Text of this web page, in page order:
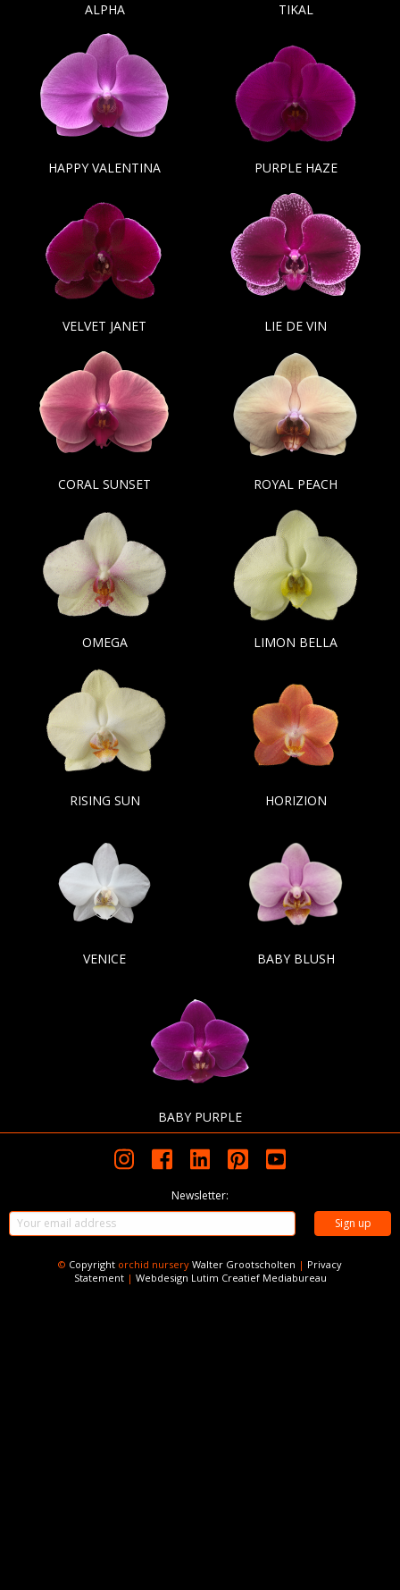
ALPHA TIKAL
HAPPY VALENTINA PURPLE HAZE
VELVET JANET LIE DE VIN
CORAL SUNSET ROYAL PEACH
OMEGA LIMON BELLA
RISING SUN HORIZION
VENICE BABY BLUSH
BABY PURPLE
Newsletter:
© Copyright orchid nursery Walter Grootscholten | Privacy
Statement| Webdesign Lutim Creatief Mediabureau